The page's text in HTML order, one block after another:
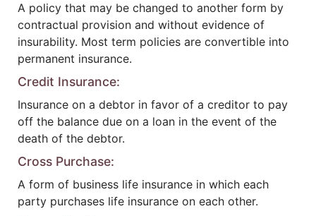
A policy that may be changed to another form by
contractual provision and without evidence of
insurability. Most term policies are convertible into
permanent insurance.
Credit Insurance:
Insurance on a debtor in favor of a creditor to pay
off the balance due on a loan in the event of the
death of the debtor.
Cross Purchase:
A form of business life insurance in which each
party purchases life insurance on each other.